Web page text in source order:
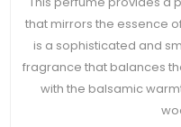
that mirrors the essence
is a sophisticated and
fragrance that balances
with the balsamic